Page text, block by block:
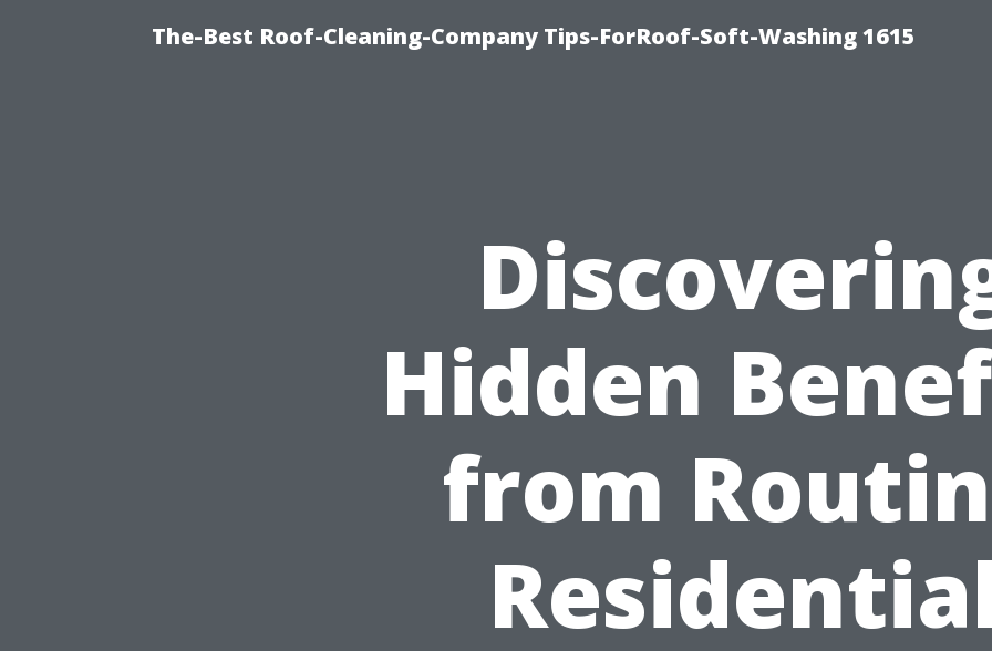
The-Best Roof-Cleaning-Company Tips-ForRoof-Soft-Washing 1615
Hidden
from